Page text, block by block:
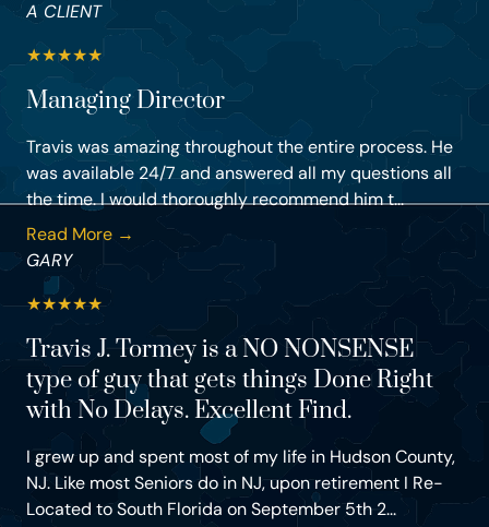
A CLIENT
★★★★★
Managing Director
Travis was amazing throughout the entire process. He
was available 24/7 and answered all my questions all
the time. I would thoroughly recommend him t...
Read More →
GARY
★★★★★
Travis J. Tormey is a NO NONSENSE
type of guy that gets things Done Right
with No Delays. Excellent Find.
I grew up and spent most of my life in Hudson County,
NJ. Like most Seniors do in NJ, upon retirement I Re-
Located to South Florida on September 5th 2...